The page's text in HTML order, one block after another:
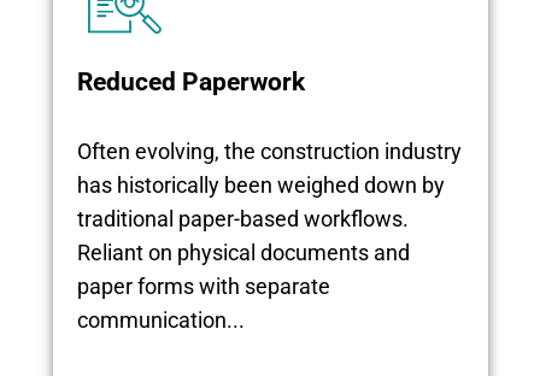
Reduced Paperwork
Often evolving, the construction industry
has historically been weighed down by
traditional paper-based workflows.
Reliant on physical documents and
paper forms with separate
communication...